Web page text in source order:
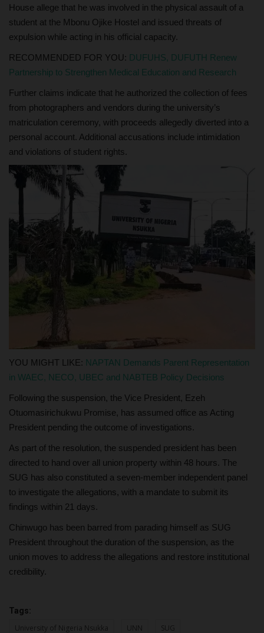
House allege that he was involved in the physical assault of a
student at the Mbonu Ojike Hostel and issued threats of
expulsion while acting in his official capacity.
RECOMMENDED FOR YOU: DUFUHS, DUFUTH Renew
Partnership to Strengthen Medical Education and Research
Further claims indicate that he authorized the collection of fees
from photographers and vendors during the university’s
matriculation ceremony, with proceeds allegedly diverted into a
personal account. Additional accusations include intimidation
and violations of student rights.
YOU MIGHT LIKE: NAPTAN Demands Parent Representation
in WAEC, NECO, UBEC and NABTEB Policy Decisions
Following the suspension, the Vice President, Ezeh
Otuomasirichukwu Promise, has assumed office as Acting
President pending the outcome of investigations.
As part of the resolution, the suspended president has been
directed to hand over all union property within 48 hours. The
SUG has also constituted a seven-member independent panel
to investigate the allegations, with a mandate to submit its
findings within 21 days.
Chinwugo has been barred from parading himself as SUG
President throughout the duration of the suspension, as the
union moves to address the allegations and restore institutional
credibility.
Tags:
University of Nigeria Nsukka UNN SUG